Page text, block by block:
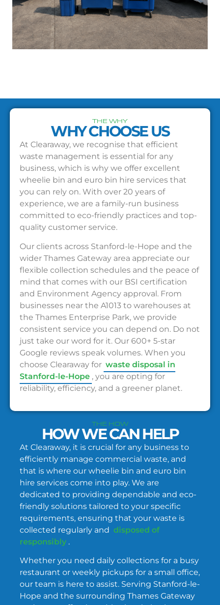
THE WHY
WHY CHOOSE US
At Clearaway, we recognise that efficient
waste management is essential for any
business, which is why we offer excellent
wheelie bin and euro bin hire services that
you can rely on. With over 20 years of
experience, we are a family-run business
committed to eco-friendly practices and top-
quality customer service.
Our clients across Stanford-le-Hope and the
wider Thames Gateway area appreciate our
flexible collection schedules and the peace of
mind that comes with our BSI certification
and Environment Agency approval. From
businesses near the A1013 to warehouses at
the Thames Enterprise Park, we provide
consistent service you can depend on. Do not
just take our word for it. Our 600+ 5-star
Google reviews speak volumes. When you
choose Clearaway for waste disposal in
Stanford-le-Hope , you are opting for
reliability, efficiency, and a greener planet.
THE HOW
HOW WE CAN HELP
At Clearaway, it is crucial for any business to
efficiently manage commercial waste, and
that is where our wheelie bin and euro bin
hire services come into play. We are
dedicated to providing dependable and eco-
friendly solutions tailored to your specific
requirements, ensuring that your waste is
collected regularly and disposed of
responsibly .
Whether you need daily collections for a busy
restaurant or weekly pickups for a small office,
our team is here to assist. Serving Stanford-le-
Hope and the surrounding Thames Gateway